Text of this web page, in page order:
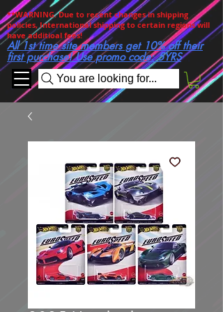
You are looking for...
**WARNING. Due to recent changes in shipping
policies, International shipping to certain regions will
have additioal fees!
All 1st time site members get 10% off their
first purchase! Use promo code: 5YRS